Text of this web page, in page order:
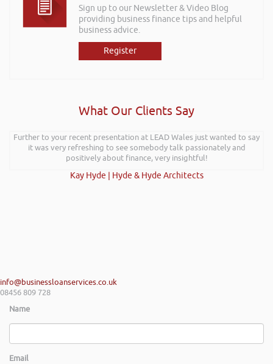
Sign up to our Newsletter & Video Blog
providing business finance tips and helpful
business advice.
Register
What Our Clients Say
Further to your recent presentation at LEAD Wales just wanted to say
it was very refreshing to see somebody talk passionately and
positively about finance, very insightful!
Kay Hyde | Hyde & Hyde Architects
info@businessloanservices.co.uk
08456 809 728
Name
Email